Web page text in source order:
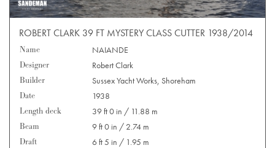
ROBERT CLARK 39 FT MYSTERY CLASS CUTTER 1938/2014
Name
NAIANDE
Designer
Robert Clark
Builder
Sussex Yacht Works, Shoreham
Date
1938
Length deck
39 ft 0 in / 11.88 m
Beam
9 ft 0 in / 2.74 m
Draft
6 ft 5 in / 1.95 m